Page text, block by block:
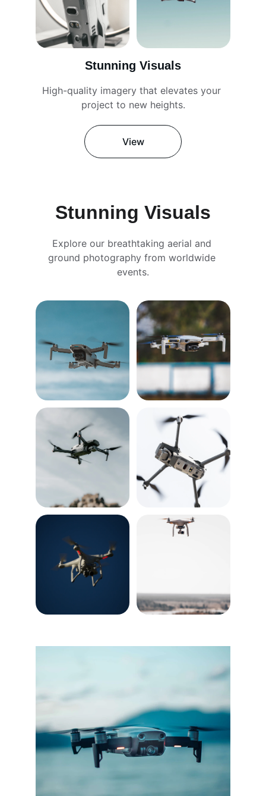
Stunning Visuals
High-quality imagery that elevates your
project to new heights.
View
Stunning Visuals
Explore our breathtaking aerial and
ground photography from worldwide
events.